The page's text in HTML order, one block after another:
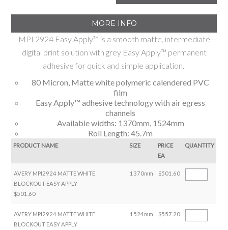
MORE INFO
MPI 2924 Easy Apply™ is a smooth matte, intermediate
digital print solution with grey Easy Apply™ permanent
adhesive for quick and simple application.
80 Micron, Matte white polymeric calendered PVC
film
Easy Apply™ adhesive technology with air egress
channels
Available widths: 1370mm, 1524mm
Roll Length: 45.7m
PRODUCT NAME SIZE
PRICE
EA
QUANTITY
AVERY MPI2924 MATTE WHITE
BLOCKOUT EASY APPLY
$501.60
1370mm $501.60
AVERY MPI2924 MATTE WHITE
BLOCKOUT EASY APPLY
1524mm $557.20